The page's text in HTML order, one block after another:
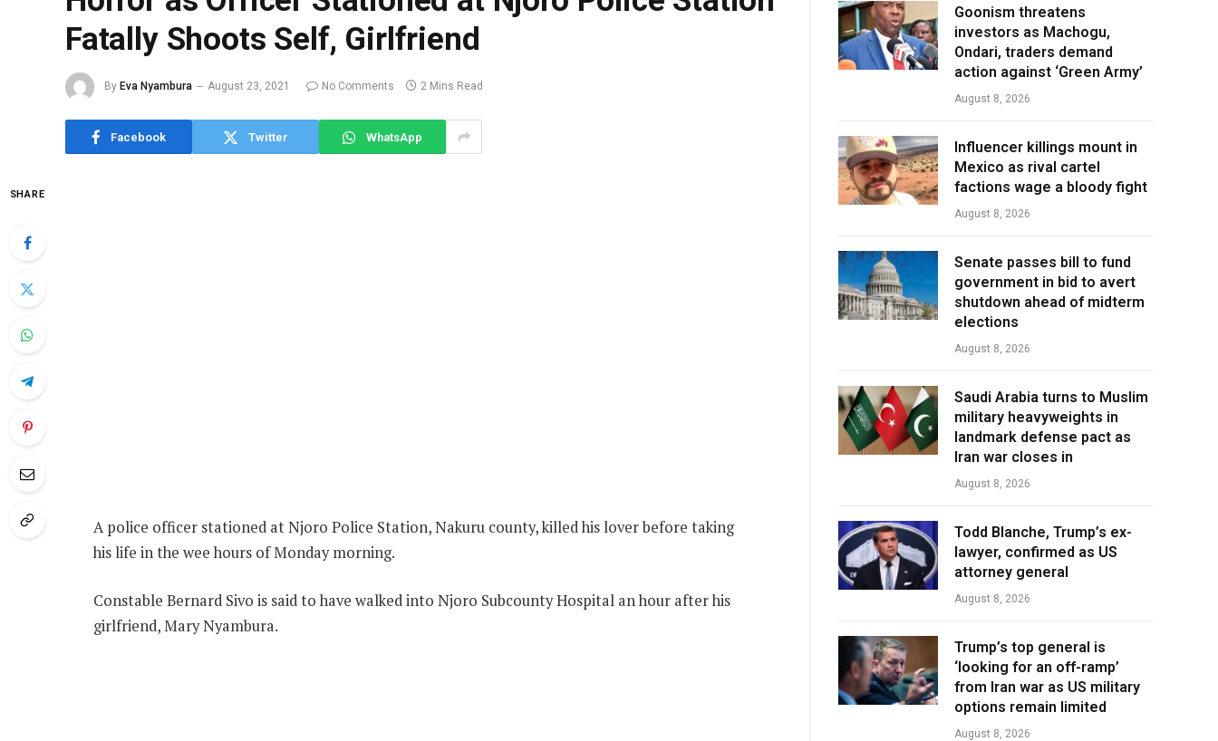
Fatally Shoots Self, Girlfriend
By Eva Nyambura August 23, 2021 No Comments 2 Mins Read
Facebook Twitter WhatsApp
SHARE
A police officer stationed at Njoro Police Station, Nakuru county, killed his lover before taking
his life in the wee hours of Monday morning.
Constable Bernard Sivo is said to have walked into Njoro Subcounty Hospital an hour after his
girlfriend, Mary Nyambura.
Goonism threatens
investors as Machogu,
Ondari, traders demand
action against ‘Green Army’
August 8, 2026
Influencer killings mount in
Mexico as rival cartel
factions wage a bloody fight
August 8, 2026
Senate passes bill to fund
government in bid to avert
shutdown ahead of midterm
elections
August 8, 2026
Saudi Arabia turns to Muslim
military heavyweights in
landmark defense pact as
Iran war closes in
August 8, 2026
Todd Blanche, Trump’s ex-
lawyer, confirmed as US
attorney general
August 8, 2026
Trump’s top general is
‘looking for an off-ramp’
from Iran war as US military
options remain limited
August 8, 2026